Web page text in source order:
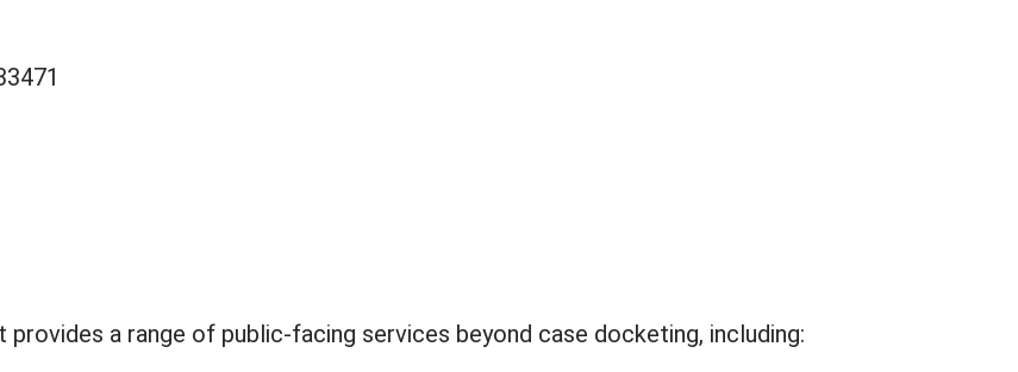
a range of public-facing services beyond case docketing, including: